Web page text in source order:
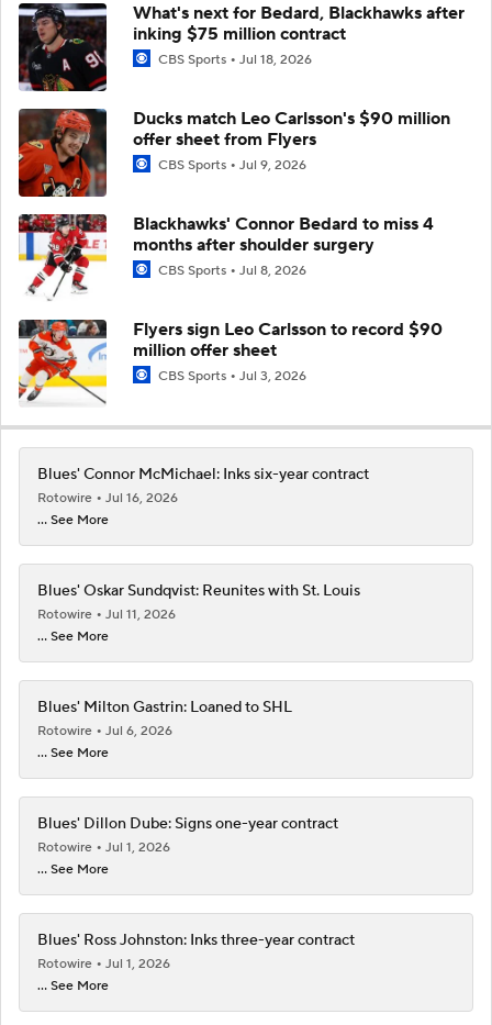
What's next for Bedard, Blackhawks after
inking $75 million contract
CBS Sports Jul 18, 2026
Ducks match Leo Carlsson's $90 million
offer sheet from Flyers
CBS Sports Jul 9, 2026
Blackhawks' Connor Bedard to miss 4
months after shoulder surgery
CBS Sports Jul 8, 2026
Flyers sign Leo Carlsson to record $90
million offer sheet
CBS Sports Jul 3, 2026
Blues' Connor McMichael: Inks six-year contract
Rotowire
Jul 16, 2026
... See More
Blues' Oskar Sundqvist: Reunites with St. Louis
Rotowire
Jul 11, 2026
... See More
Blues' Milton Gastrin: Loaned to SHL
Rotowire
Jul 6, 2026
... See More
Blues' Dillon Dube: Signs one-year contract
Rotowire
Jul 1, 2026
... See More
Blues' Ross Johnston: Inks three-year contract
Rotowire
Jul 1, 2026
... See More